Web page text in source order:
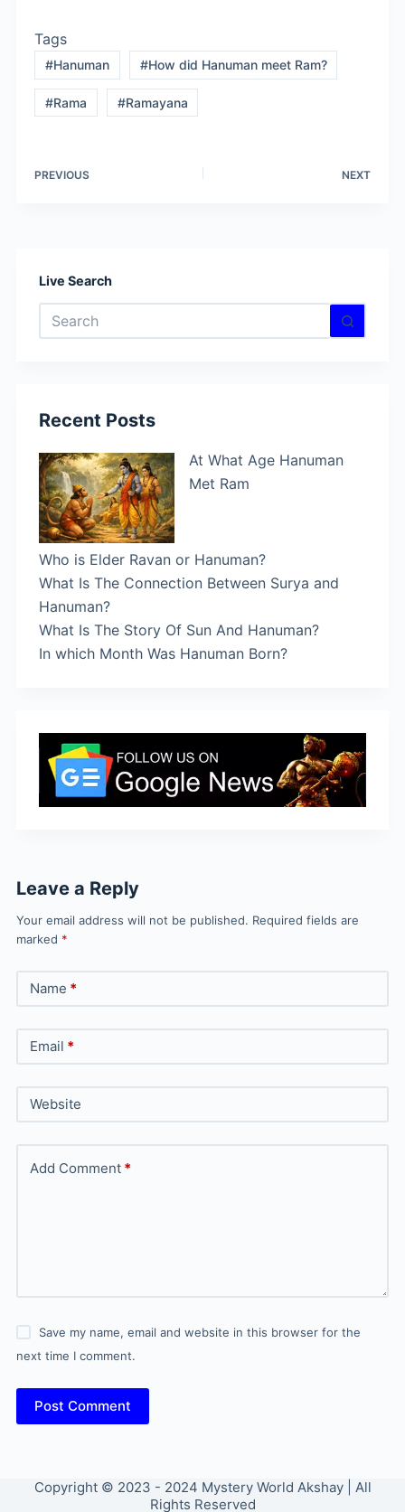
Tags
#Hanuman #How did Hanuman meet Ram?
#Rama #Ramayana
PREVIOUS NEXT
Live Search
No
results
Recent Posts
At What Age Hanuman
Met Ram
Who is Elder Ravan or Hanuman?
What Is The Connection Between Surya and
Hanuman?
What Is The Story Of Sun And Hanuman?
In which Month Was Hanuman Born?
Leave a Reply
Your email address will not be published. Required fields are
marked *
Name *
Email *
Website
Add Comment*
Save my name, email and website in this browser for the
next time I comment.
Post Comment
Copyright © 2023 - 2024 Mystery World Akshay | All
Rights Reserved